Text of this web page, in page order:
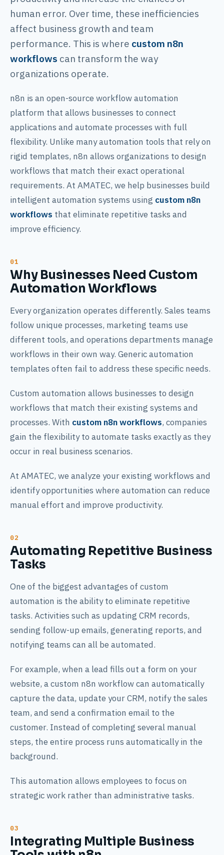
human error. Over time, these inefficiencies
affect business growth and team
performance. This is where custom n8n
workflows can transform the way
organizations operate.
n8n is an open-source workflow automation
platform that allows businesses to connect
applications and automate processes with full
flexibility. Unlike many automation tools that rely on
rigid templates, n8n allows organizations to design
workflows that match their exact operational
requirements. At AMATEC, we help businesses build
intelligent automation systems using custom n8n
workflows that eliminate repetitive tasks and
improve efficiency.
Why Businesses Need Custom
Automation Workflows
Every organization operates differently. Sales teams
follow unique processes, marketing teams use
different tools, and operations departments manage
workflows in their own way. Generic automation
templates often fail to address these specific needs.
Custom automation allows businesses to design
workflows that match their existing systems and
processes. With custom n8n workflows, companies
gain the flexibility to automate tasks exactly as they
occur in real business scenarios.
At AMATEC, we analyze your existing workflows and
identify opportunities where automation can reduce
manual effort and improve productivity.
Automating Repetitive Business
Tasks
One of the biggest advantages of custom
automation is the ability to eliminate repetitive
tasks. Activities such as updating CRM records,
sending follow-up emails, generating reports, and
notifying teams can all be automated.
For example, when a lead fills out a form on your
website, a custom n8n workflow can automatically
capture the data, update your CRM, notify the sales
team, and send a confirmation email to the
customer. Instead of completing several manual
steps, the entire process runs automatically in the
background.
This automation allows employees to focus on
strategic work rather than administrative tasks.
Integrating Multiple Business